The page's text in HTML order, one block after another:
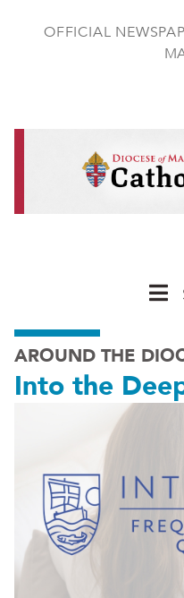
OFFICIAL
-
AROUND THE
Into the